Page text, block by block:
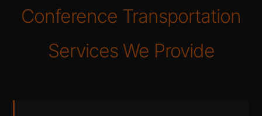
Conference Transportation
Services We Provide